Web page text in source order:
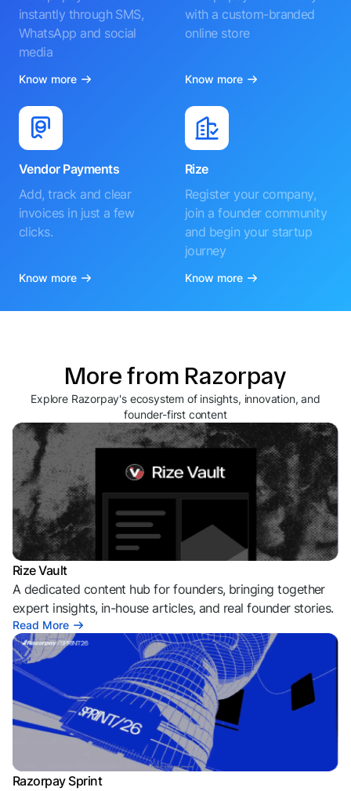
instantly through SMS,
WhatsApp and social
media
Know more
with a custom-branded
online store
Know more
Vendor Payments
Add, track and clear
invoices in just a few
clicks.
Know more
Rize
Register your company,
join a founder community
and begin your startup
journey
Know more
More from Razorpay
Explore Razorpay's ecosystem of insights, innovation, and
founder-first content
Rize Vault
A dedicated content hub for founders, bringing together
expert insights, in-house articles, and real founder stories.
Read More
Razorpay Sprint